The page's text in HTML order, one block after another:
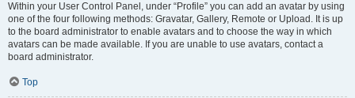
Within your User Control Panel, under “Profile” you can add an avatar by using
one of the four following methods: Gravatar, Gallery, Remote or Upload. It is up
to the board administrator to enable avatars and to choose the way in which
avatars can be made available. If you are unable to use avatars, contact a
board administrator.
Top